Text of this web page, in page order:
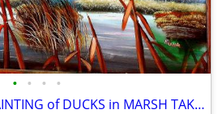
• • • •
LARGE IMPRESSIVE PAINTING of DUCKS in MARSH TAKING FLIGHT!